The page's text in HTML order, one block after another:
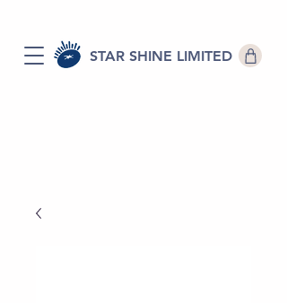
STAR SHINE LIMITED